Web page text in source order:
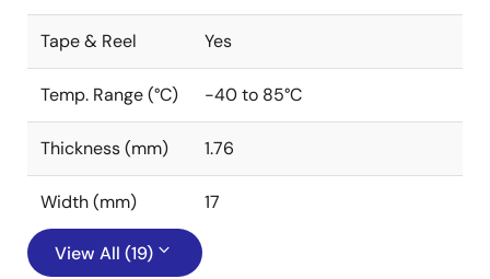
Tape & Reel Yes
Temp. Range (°C) -40 to 85°C
Thickness (mm) 1.76
Width (mm) 17
View All (19)